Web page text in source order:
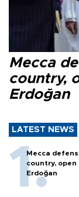
Mecca
country,
Erdoğan
LATEST NEWS
Mecca
country,
Erdoğan